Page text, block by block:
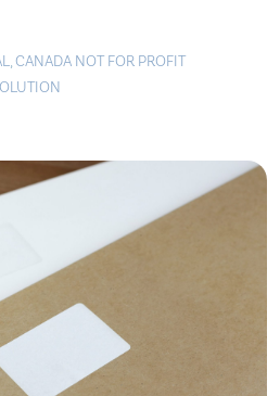
,CANADA NOT FOR PROFIT